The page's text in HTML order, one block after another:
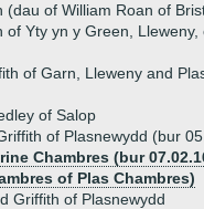
(dau of William Roan of
of Yty yn y Green, Lleweny,
of Garn, Lleweny and
of Salop
of Plasnewydd (bur
Chambres (bur
of Plas Chambres)
Griffith of Plasnewydd